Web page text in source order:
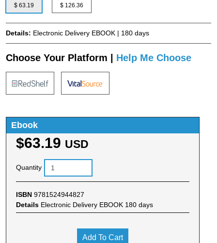
$ 63.19
$ 126.36
Details: Electronic Delivery EBOOK | 180 days
Choose Your Platform | Help Me Choose
Ebook
$63.19 USD
Quantity
ISBN 9781524944827
Details Electronic Delivery EBOOK 180 days
Add To Cart